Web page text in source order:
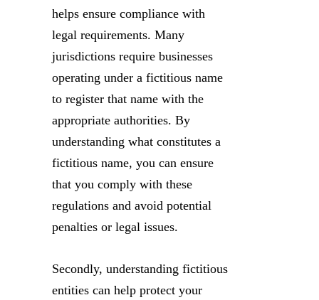
helps ensure compliance with
legal requirements. Many
jurisdictions require businesses
operating under a fictitious name
to register that name with the
appropriate authorities. By
understanding what constitutes a
fictitious name, you can ensure
that you comply with these
regulations and avoid potential
penalties or legal issues.
Secondly, understanding fictitious
entities can help protect your